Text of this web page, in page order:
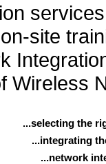
site
Wireless
...selecting the
...integrating
...network